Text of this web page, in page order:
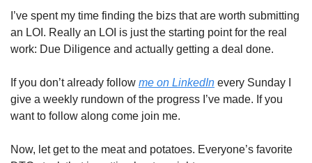
I’ve spent my time finding the bizs that are worth submitting
an LOI. Really an LOI is just the starting point for the real
work: Due Diligence and actually getting a deal done.
If you don’t already follow me on LinkedIn every Sunday I
give a weekly rundown of the progress I’ve made. If you
want to follow along come join me.
Now, let get to the meat and potatoes. Everyone’s favorite